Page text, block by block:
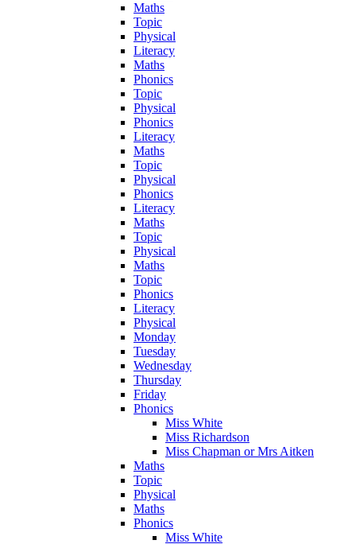
Maths
Topic
Physical
Literacy
Maths
Phonics
Topic
Physical
Phonics
Literacy
Maths
Topic
Physical
Phonics
Literacy
Maths
Topic
Physical
Maths
Topic
Phonics
Literacy
Physical
Monday
Tuesday
Wednesday
Thursday
Friday
Phonics
Miss White
Miss Richardson
Miss Chapman or Mrs Aitken
Maths
Topic
Physical
Maths
Phonics
Miss White